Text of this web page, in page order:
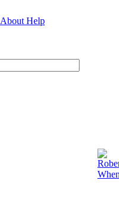
About Help